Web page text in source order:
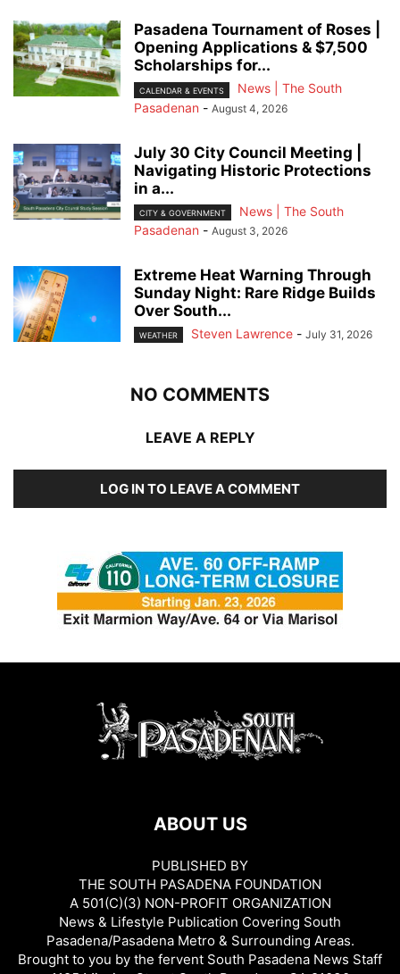
Pasadena Tournament of Roses |
Opening Applications & $7,500
Scholarships for...
CALENDAR & EVENTS
News | The South
Pasadenan - August 4, 2026
July 30 City Council Meeting |
Navigating Historic Protections
in a...
CITY & GOVERNMENT
News | The South
Pasadenan - August 3, 2026
Extreme Heat Warning Through
Sunday Night: Rare Ridge Builds
Over South...
WEATHER Steven Lawrence - July 31, 2026
NO COMMENTS
LEAVE A REPLY
LOG IN TO LEAVE A COMMENT
ABOUT US
PUBLISHED BY
THE SOUTH PASADENA FOUNDATION
A 501(C)(3) NON-PROFIT ORGANIZATION
News & Lifestyle Publication Covering South
Pasadena/Pasadena Metro & Surrounding Areas.
Brought to you by the fervent South Pasadena News Staff